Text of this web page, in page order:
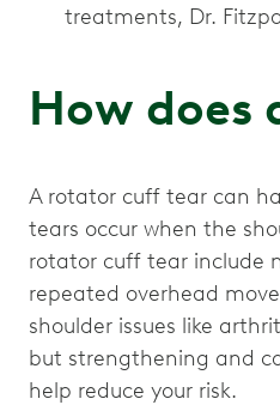
treatments, Dr.
How
A rotator cuff tear can
tears occur when the
rotator cuff tear include
repeated overhead
shoulder issues like
but strengthening and
help reduce your risk.